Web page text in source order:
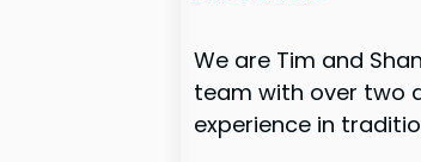
We are Tim and
team with over two
experience in